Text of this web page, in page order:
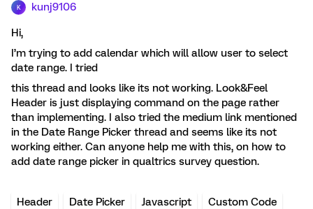
K kunj9106
Hi,
I’m trying to add calendar which will allow user to select
date range. I tried
this thread and looks like its not working. Look&Feel
Header is just displaying command on the page rather
than implementing. I also tried the medium link mentioned
in the Date Range Picker thread and seems like its not
working either. Can anyone help me with this, on how to
add date range picker in qualtrics survey question.
Header Date Picker Javascript Custom Code